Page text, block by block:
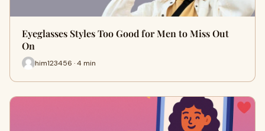
Eyeglasses Styles Too Good for Men to Miss Out
On
him123456 · 4 min